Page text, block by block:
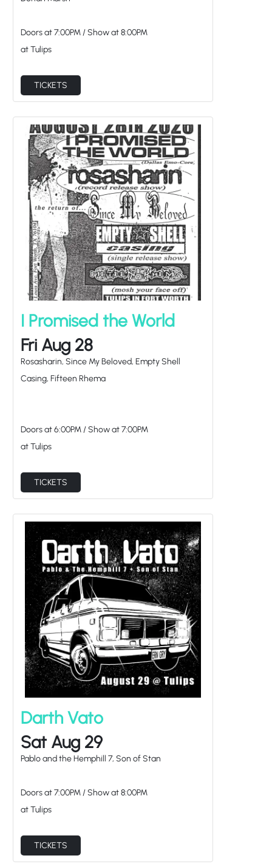
Doors at 7:00PM/ Show at8:00PM
at Tulips
TICKETS
I Promised the World
Fri Aug 28
Rosasharin, Since My Beloved, Empty Shell
Casing, Fifteen Rhema
Doors at6:00PM/ Show at 7:00PM
at Tulips
TICKETS
Darth Vato
Sat Aug 29
Pablo and the Hemphill 7, Son of Stan
Doors at 7:00PM/ Show at8:00PM
at Tulips
TICKETS